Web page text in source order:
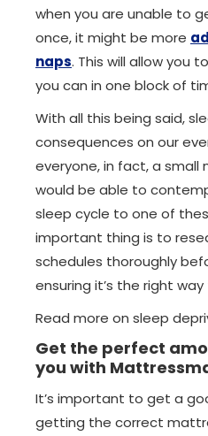
when you are unable to
once, it might be more
naps. This will allow you
you can in one block of
With all this being said,
consequences on our
everyone, in fact, a small
would be able to
sleep cycle to one of
important thing is to
schedules thoroughly
ensuring it’s the right
Read more on sleep
Get the perfect
you with
It’s important to get a
getting the correct